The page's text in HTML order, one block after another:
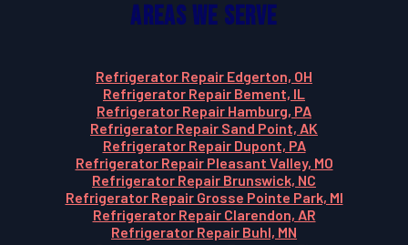
Areas We Serve
Refrigerator Repair Edgerton, OH
Refrigerator Repair Bement, IL
Refrigerator Repair Hamburg, PA
Refrigerator Repair Sand Point, AK
Refrigerator Repair Dupont, PA
Refrigerator Repair Pleasant Valley, MO
Refrigerator Repair Brunswick, NC
Refrigerator Repair Grosse Pointe Park, MI
Refrigerator Repair Clarendon, AR
Refrigerator Repair Buhl, MN